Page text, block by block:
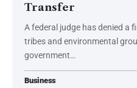
Transfer
A federal judge has denied a
tribes and environmental
government…
Business